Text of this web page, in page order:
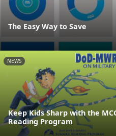
The Easy Way to Save
NEWS
Keep Kids Sharp with the
Reading Program